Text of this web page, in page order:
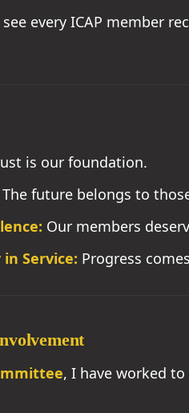
every ICAP member
is our foundation.
The future belongs to
Our members
Service: Progress
, I have worked